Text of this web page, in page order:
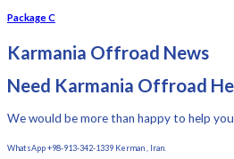
Package C
Karmania Offroad News
Need Karmania Offroad
We would be more than happy to help
WhatsApp +98-913-342-1339 Kerman , Iran.